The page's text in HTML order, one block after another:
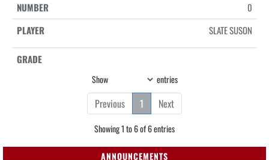
0
SLATE SUSON
Show entries
Previous 1 Next
Showing 1 to 6 of 6 entries
ANNOUNCEMENTS